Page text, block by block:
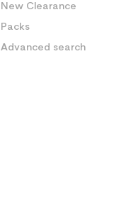
New Clearance
Packs
Advanced search